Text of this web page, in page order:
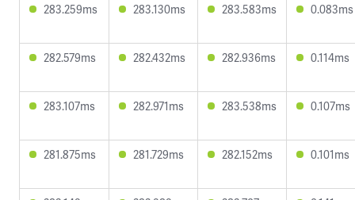
283.259ms 283.130ms 283.583ms 0.083ms
282.579ms 282.432ms 282.936ms 0.114ms
283.107ms 282.971ms 283.538ms 0.107ms
281.875ms 281.729ms 282.152ms 0.101ms